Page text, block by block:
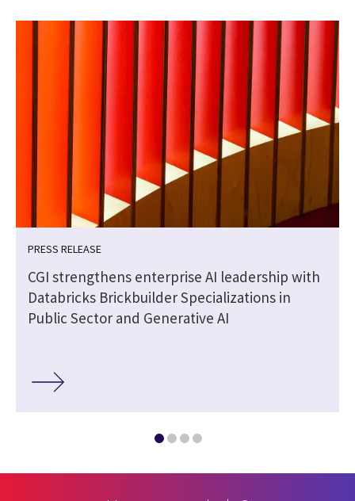
PRESS RELEASE
CGI strengthens enterprise AI leadership with
Databricks Brickbuilder Specializations in
Public Sector and Generative AI